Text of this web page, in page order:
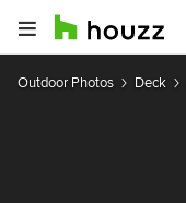
Outdoor Photos Deck